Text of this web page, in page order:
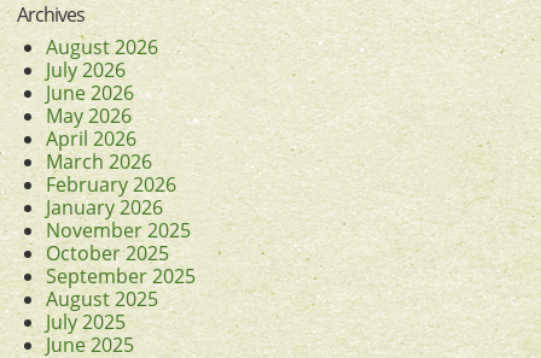
Archives
August 2026
July 2026
June 2026
May 2026
April 2026
March 2026
February 2026
January 2026
November 2025
October 2025
September 2025
August 2025
July 2025
June 2025